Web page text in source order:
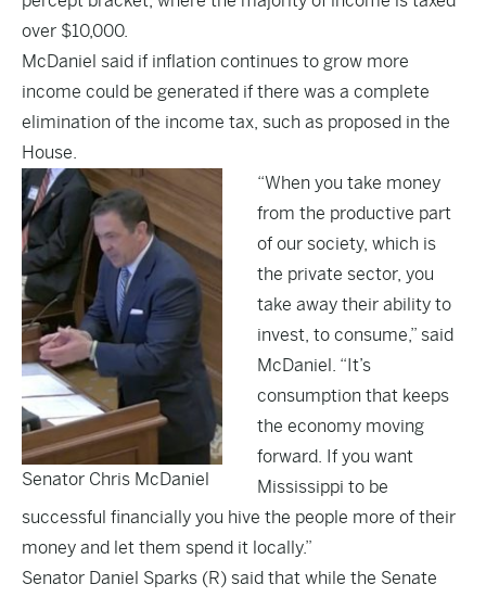
over $10,000.
McDaniel said if inflation continues to grow more
income could be generated if there was a complete
elimination of the income tax, such as proposed in the
House.
Senator Chris McDaniel
“When you take money
from the productive part
of our society, which is
the private sector, you
take away their ability to
invest, to consume,” said
McDaniel. “It’s
consumption that keeps
the economy moving
forward. If you want
Mississippi to be
successful financially you hive the people more of their
money and let them spend it locally.”
Senator Daniel Sparks (R) said that while the Senate